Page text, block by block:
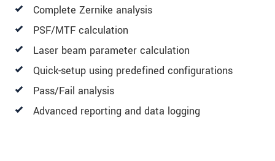
Complete Zernike analysis
PSF/MTF calculation
Laser beam parameter calculation
Quick-setup using predefined configurations
Pass/Fail analysis
Advanced reporting and data logging